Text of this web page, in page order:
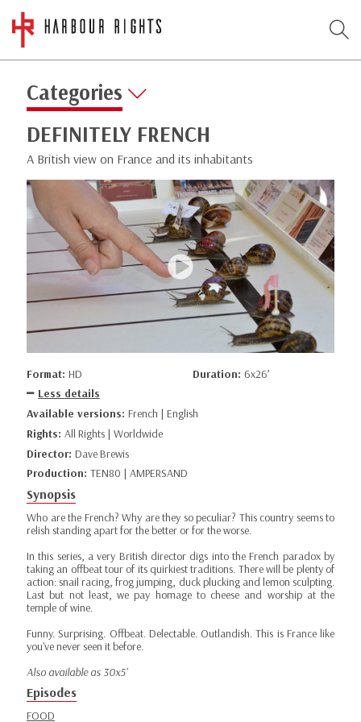
Categories
DEFINITELY FRENCH
A British view on France and its inhabitants
Format: HD Duration: 6x26’
Less details
Available versions: French | English
Rights: All Rights | Worldwide
Director: Dave Brewis
Production: TEN80 | AMPERSAND
Synopsis
Who are the French? Why are they so peculiar? This country seems to
relish standing apart for the better or for the worse.
In this series, a very British director digs into the French paradox by
taking an offbeat tour of its quirkiest traditions. There will be plenty of
action: snail racing, frog jumping, duck plucking and lemon sculpting.
Last but not least, we pay homage to cheese and worship at the
temple of wine.
Funny. Surprising. Offbeat. Delectable. Outlandish. This is France like
you've never seen it before.
Also available as 30x5'
Episodes
FOOD